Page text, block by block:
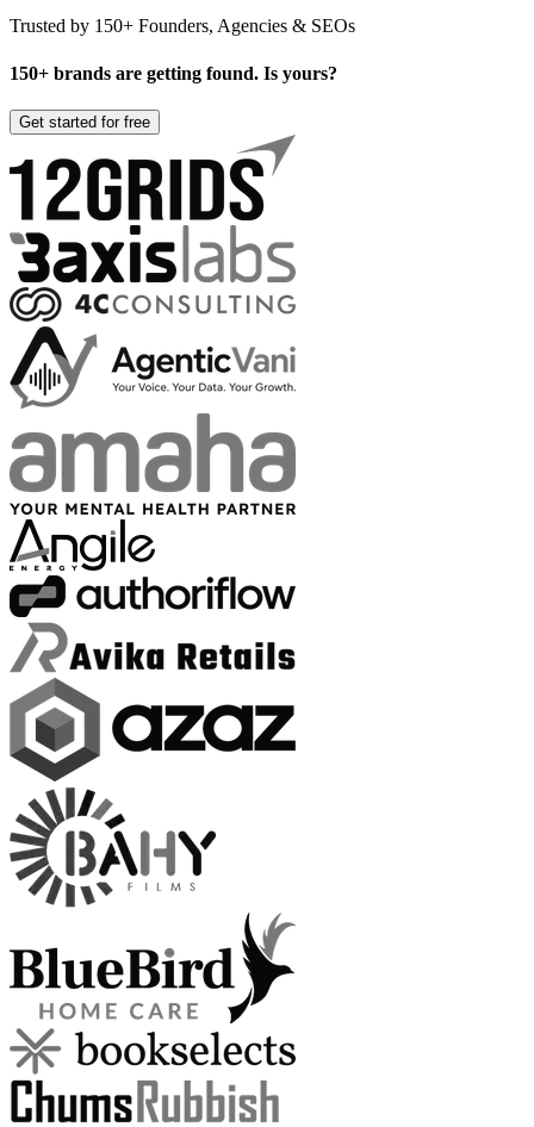
Trusted by 150+ Founders, Agencies & SEOs
150+ brands are getting found. Is yours?
Get started for free